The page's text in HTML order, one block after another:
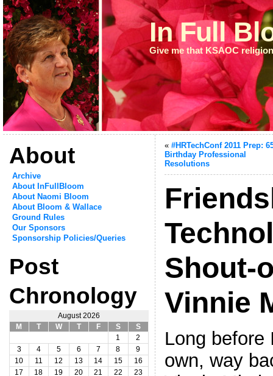
In Full
Give me that KSAOC
About
Archive
About InFullBloom
About Naomi Bloom
About Bloom & Wallace
Ground Rules
Our Sponsors
Sponsorship Policies/Queries
Post
Chronology
August 2026
M
T W T F S
S
1
2
3
4 5 6 7 8
9
10
11 12 13 14 15
16
17
18 19 20 21 22
23
« #HRTechConf 2011 Prep:
Birthday Professional
Resolutions
Shout-
Vinnie
Long before
own, way